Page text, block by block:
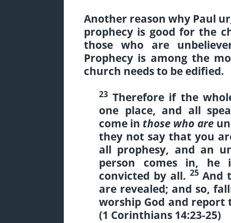
Another reason why Paul
prophecy is good for the
those who are
Prophecy is among the
church needs to be edified.
23 Therefore if the
one place, and all
come in those who are
they not say that you
all prophesy, and an
person comes in, he
convicted by all.25 And
are revealed; and so,
worship God and report
(1 Corinthians 14:23-25)